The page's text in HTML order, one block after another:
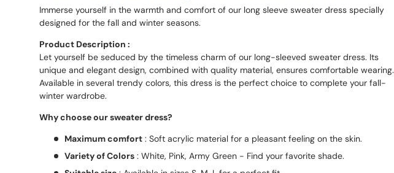
Immerse yourself in the warmth and comfort of our long sleeve sweater dress specially
designed for the fall and winter seasons.
Product Description :
Let yourself be seduced by the timeless charm of our long-sleeved sweater dress. Its
unique and elegant design, combined with quality material, ensures comfortable wearing.
Available in several trendy colors, this dress is the perfect choice to complete your fall-
winter wardrobe.
Why choose our sweater dress?
Maximum comfort : Soft acrylic material for a pleasant feeling on the skin.
Variety of Colors : White, Pink, Army Green - Find your favorite shade.